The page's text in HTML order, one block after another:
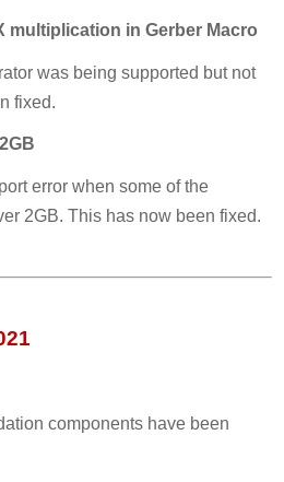
multiplication in Gerber Macro
was being supported but not
fixed.
error when some of the
2GB. This has now been fixed.
components have been